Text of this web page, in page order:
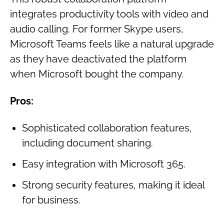
integrates productivity tools with video and
audio calling. For former Skype users,
Microsoft Teams feels like a natural upgrade
as they have deactivated the platform
when Microsoft bought the company.
Pros:
Sophisticated collaboration features,
including document sharing.
Easy integration with Microsoft 365.
Strong security features, making it ideal
for business.